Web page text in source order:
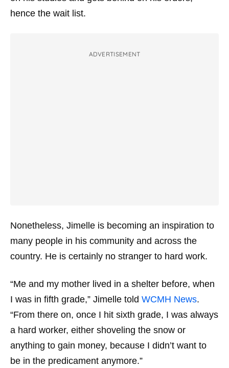
hence the wait list.
ADVERTISEMENT
Nonetheless, Jimelle is becoming an inspiration to
many people in his community and across the
country. He is certainly no stranger to hard work.
“Me and my mother lived in a shelter before, when
I was in fifth grade,” Jimelle told WCMH News.
“From there on, once I hit sixth grade, I was always
a hard worker, either shoveling the snow or
anything to gain money, because I didn’t want to
be in the predicament anymore.”